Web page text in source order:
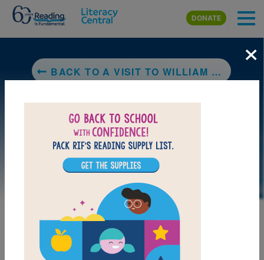
Skip to main content
DONATE
BACK TO A VISIT TO WILLIAM BLAKE'S INN: POEMS FOR INNOCENT AND EXPERIENCED TRAVELERS
×